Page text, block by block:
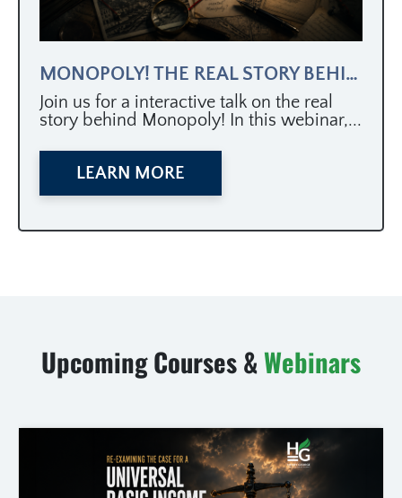
MONOPOLY! THE REAL STORY BEHIND AMERICA’S MOST POPULAR GAME
Join us for a interactive talk on the real
story behind Monopoly! In this webinar,...
LEARN MORE
Upcoming Courses &Webinars